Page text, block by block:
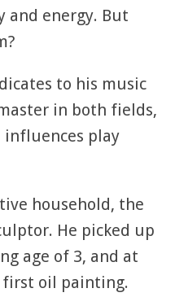
and energy. But
to his music
in both fields,
influences play
household, the
He picked up
age of 3, and at
first oil painting.